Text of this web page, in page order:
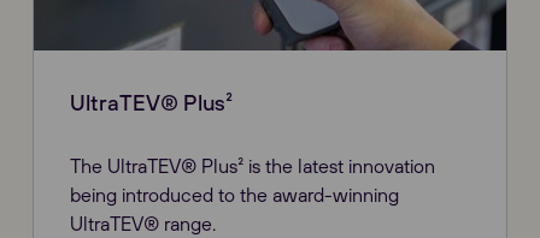
UltraTEV® Plus²
The UltraTEV® Plus² is the latest innovation
being introduced to the award-winning
UltraTEV® range.